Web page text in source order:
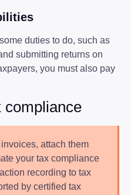
duties to do, such as
submitting returns on
you must also pay
compliance
attach them
your tax compliance
recording to tax
by certified tax